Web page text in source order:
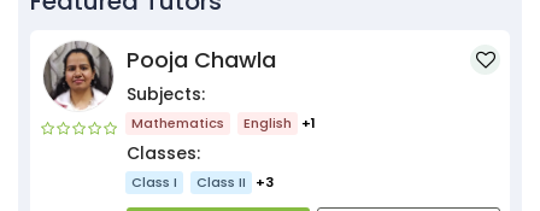
Pooja Chawla
Subjects:
Mathematics English +1
Classes:
Class I Class II +3